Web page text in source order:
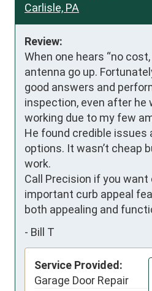
Carlisle, PA
Review:
When one hears “no
antenna go up.
good answers and
inspection, even after he
working due to my few
He found credible issues
options. It wasn’t cheap
work.
Call Precision if you
important curb appeal
both appealing and
- Bill T
Service Provided:
Garage Door Repair